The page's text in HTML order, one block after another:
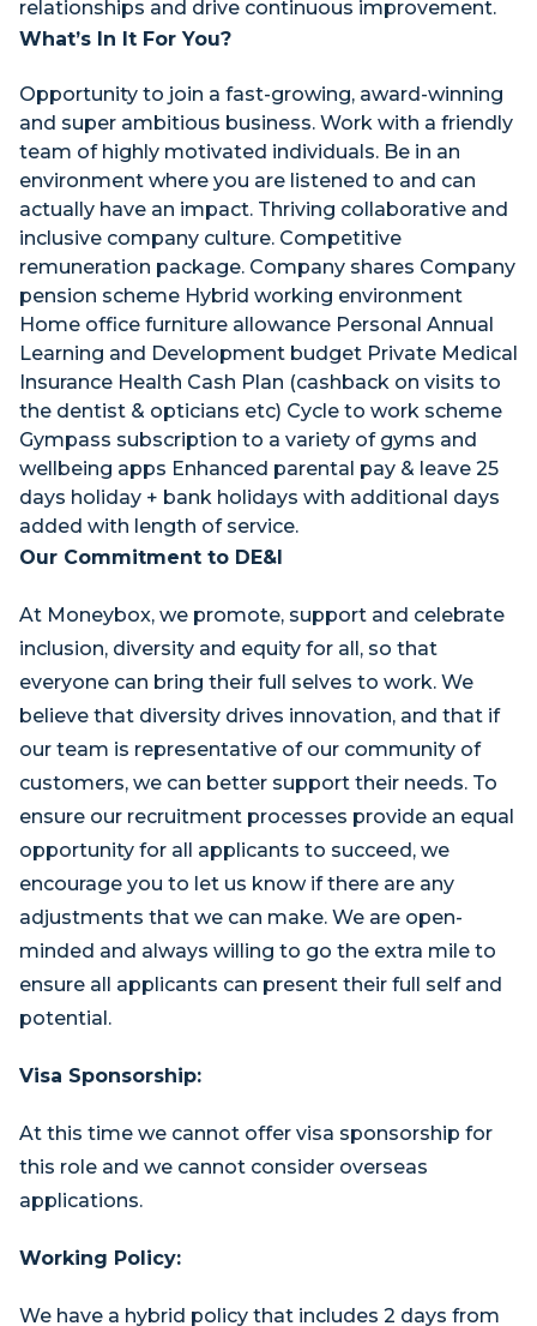
relationships and drive continuous improvement.
What’s In It For You?
Opportunity to join a fast-growing, award-winning
and super ambitious business. Work with a friendly
team of highly motivated individuals. Be in an
environment where you are listened to and can
actually have an impact. Thriving collaborative and
inclusive company culture. Competitive
remuneration package. Company shares Company
pension scheme Hybrid working environment
Home office furniture allowance Personal Annual
Learning and Development budget Private Medical
Insurance Health Cash Plan (cashback on visits to
the dentist & opticians etc) Cycle to work scheme
Gympass subscription to a variety of gyms and
wellbeing apps Enhanced parental pay & leave 25
days holiday + bank holidays with additional days
added with length of service.
Our Commitment to DE&I
At Moneybox, we promote, support and celebrate
inclusion, diversity and equity for all, so that
everyone can bring their full selves to work. We
believe that diversity drives innovation, and that if
our team is representative of our community of
customers, we can better support their needs. To
ensure our recruitment processes provide an equal
opportunity for all applicants to succeed, we
encourage you to let us know if there are any
adjustments that we can make. We are open-
minded and always willing to go the extra mile to
ensure all applicants can present their full self and
potential.
Visa Sponsorship:
At this time we cannot offer visa sponsorship for
this role and we cannot consider overseas
applications.
Working Policy:
We have a hybrid policy that includes 2 days from